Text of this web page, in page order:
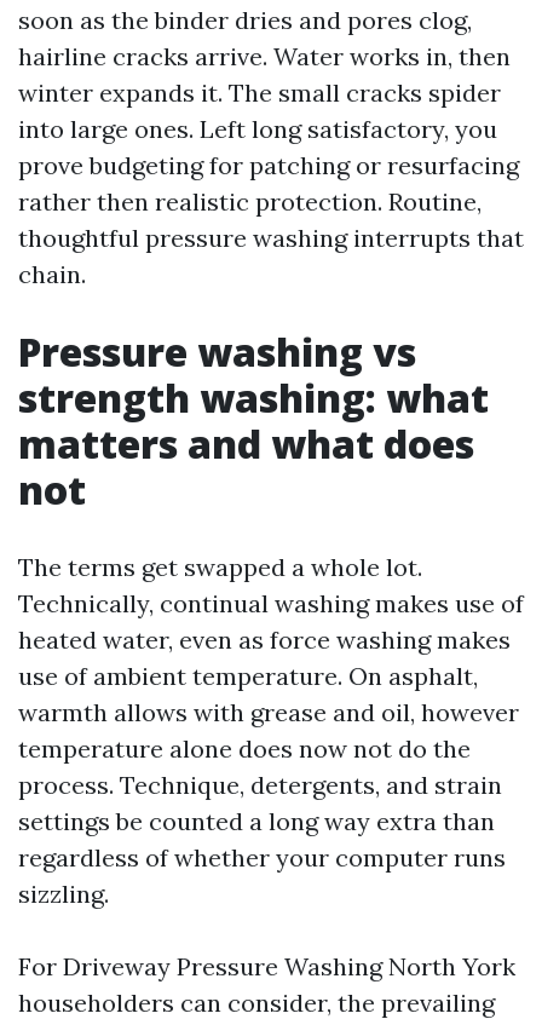
soon as the binder dries and pores clog,
hairline cracks arrive. Water works in, then
winter expands it. The small cracks spider
into large ones. Left long satisfactory, you
prove budgeting for patching or resurfacing
rather then realistic protection. Routine,
thoughtful pressure washing interrupts that
chain.
Pressure washing vs
strength washing: what
matters and what does
not
The terms get swapped a whole lot.
Technically, continual washing makes use of
heated water, even as force washing makes
use of ambient temperature. On asphalt,
warmth allows with grease and oil, however
temperature alone does now not do the
process. Technique, detergents, and strain
settings be counted a long way extra than
regardless of whether your computer runs
sizzling.
For Driveway Pressure Washing North York
householders can consider, the prevailing